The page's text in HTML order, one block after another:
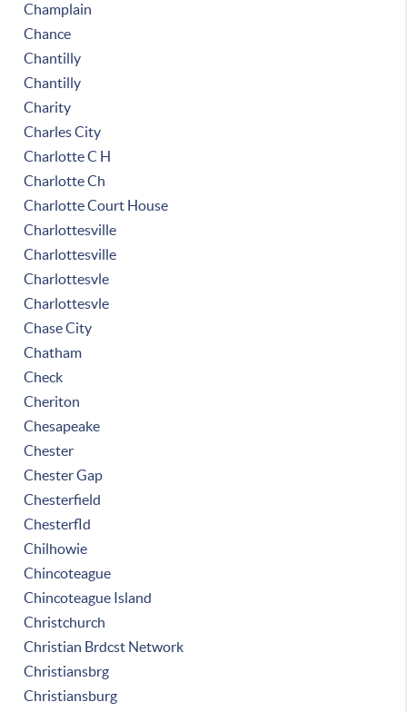
Champlain
Chance
Chantilly
Chantilly
Charity
Charles City
Charlotte C H
Charlotte Ch
Charlotte Court House
Charlottesville
Charlottesville
Charlottesvle
Charlottesvle
Chase City
Chatham
Check
Cheriton
Chesapeake
Chester
Chester Gap
Chesterfield
Chesterfld
Chilhowie
Chincoteague
Chincoteague Island
Christchurch
Christian Brdcst Network
Christiansbrg
Christiansburg